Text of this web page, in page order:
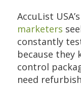
AccuList
marketers
constantly
because they
control
need